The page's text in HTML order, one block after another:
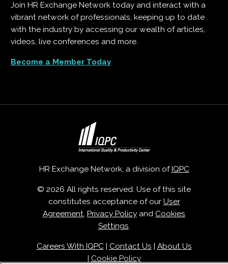
Join HR Exchange Network today and interact with a
vibrant network of professionals, keeping up to date
with the industry by accessing our wealth of articles,
videos, live conferences and more.
Become a Member Today
HR Exchange Network, a division of IQPC
© 2026 All rights reserved. Use of this site
constitutes acceptance of our User
Agreement, Privacy Policy and Cookies
Settings.
Careers With IQPC| Contact Us
About Us
Cookie Policy